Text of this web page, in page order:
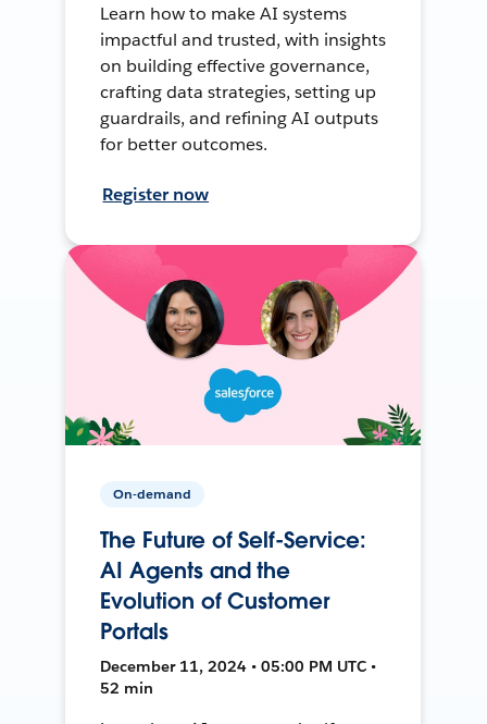
Learn how to make AI systems
impactful and trusted, with insights
on building effective governance,
crafting data strategies, setting up
guardrails, and refining AI outputs
for better outcomes.
Register now
On-demand
The Future of Self-Service:
AI Agents and the
Evolution of Customer
Portals
December 11, 2024 • 05:00 PM UTC •
52 min